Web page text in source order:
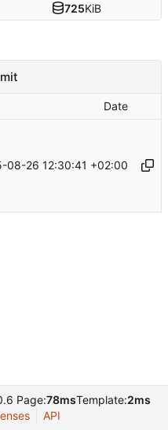
725KiB
Date
08-26 12:30:41 +02:00
Page:78msTemplate:2ms
API